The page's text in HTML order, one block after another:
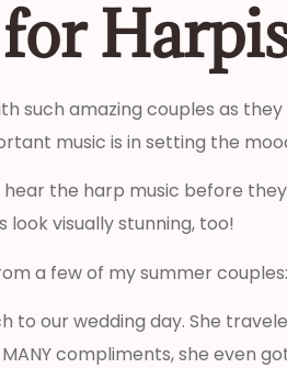
such amazing couples as
music is in setting the
hear the harp music before
visually stunning, too!
a few of my summer couples:
to our wedding day. She
compliments, she even